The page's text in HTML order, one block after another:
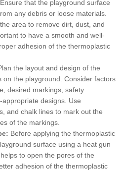
Ensure that the playground surface
any debris or loose materials.
area to remove dirt, dust, and
to have a smooth and well-
adhesion of the thermoplastic
the layout and design of the
on the playground. Consider factors
desired markings, safety
designs. Use
and chalk lines to mark out the
of the markings.
Before applying the thermoplastic
surface using a heat gun
to open the pores of the
adhesion of the thermoplastic